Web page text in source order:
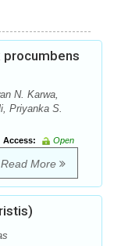
procumbens
N. Karwa,
Priyanka S.
Access:
Open
Read More